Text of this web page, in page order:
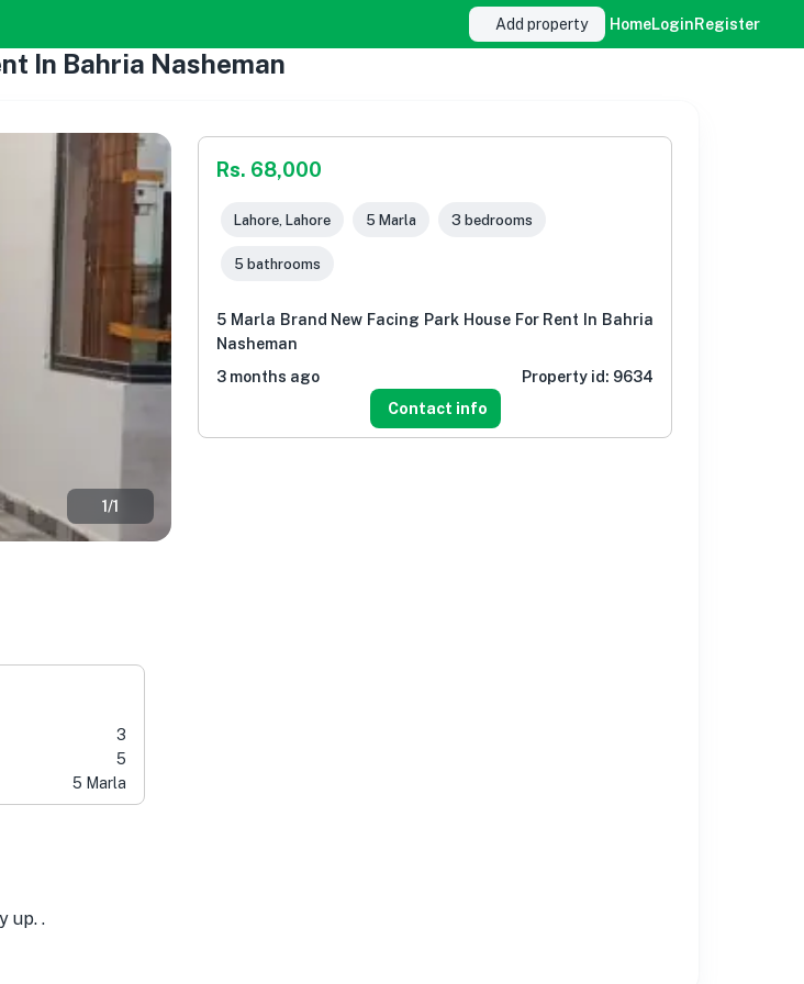
Add property HomeLoginRegister
In Bahria Nasheman
1/1
Rs. 68,000
Lahore, Lahore 5 Marla 3 bedrooms
5 bathrooms
5 Marla Brand New Facing Park House For Rent In Bahria
Nasheman
3 months ago
Property id: 9634
Contact info
3
5
5 Marla
up. .